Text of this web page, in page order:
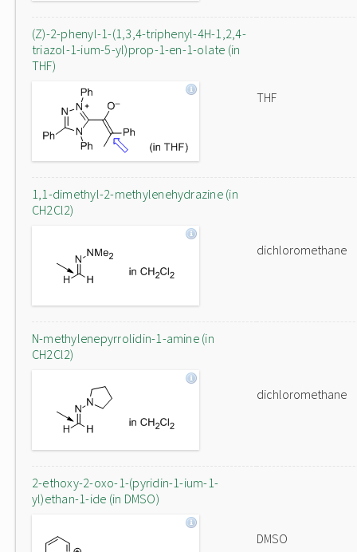
(Z)-2-phenyl-1-(1,3,4-triphenyl-4H-1,2,4-
triazol-1-ium-5-yl)prop-1-en-1-olate (in
THF)
THF
1,1-dimethyl-2-methylenehydrazine (in
CH2Cl2)
dichloromethane
N-methylenepyrrolidin-1-amine (in
CH2Cl2)
dichloromethane
2-ethoxy-2-oxo-1-(pyridin-1-ium-1-
yl)ethan-1-ide (in DMSO)
DMSO